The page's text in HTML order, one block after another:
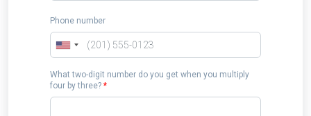
Phone number
What two-digit number do you get when you multiply
four by three? *